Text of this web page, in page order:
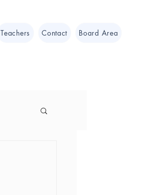
Teachers Contact Board Area